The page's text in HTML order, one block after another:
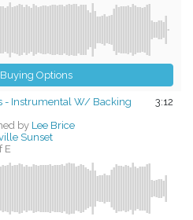
Buying Options
3:12
- Instrumental W/ Backing
by Lee Brice
Sunset
E